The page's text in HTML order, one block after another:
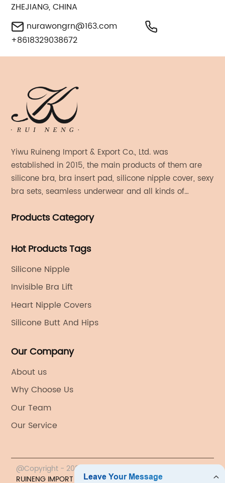
ZHEJIANG, CHINA
nurawongrn@163.com
+8618329038672
Yiwu Ruineng Import & Export Co., Ltd. was
established in 2015, the main products of them are
silicone bra, bra insert pad, silicone nipple cover, sexy
bra sets, seamless underwear and all kinds of
Products Category
Hot Products Tags
Silicone Nipple
Invisible Bra Lift
Heart Nipple Covers
Silicone Butt And Hips
Our Company
About us
Why Choose Us
Our Team
Our Service
@Copyright - 2023-2024 : All Rights Reserved.
RUINENG IMPORT & EXPORT CO., LTD.